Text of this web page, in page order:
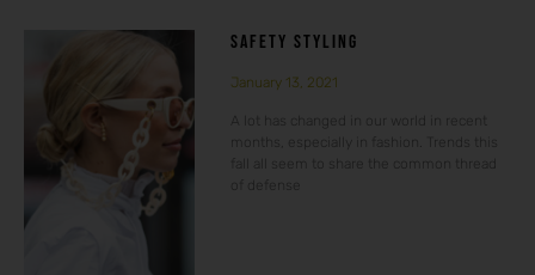
SAFETY STYLING
January 13, 2021
A lot has changed in our world in recent
months, especially in fashion. Trends this